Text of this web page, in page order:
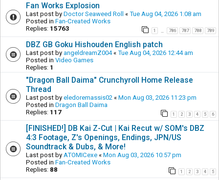
Fan Works Explosion
Last post by Doctor Seaweed Roll « Tue Aug 04, 2026 1:08 am
Posted in Fan-Created Works
Replies: 15763 1 786 787 788 789
DBZ GB Goku Hishouden English patch
Last post by angeldreamZ004« Tue Aug 04, 2026 12:44 am
Posted in Video Games
Replies: 1
"Dragon Ball Daima" Crunchyroll Home Release
Thread
Last post by eledoremassis02 « Mon Aug 03, 2026 11:23 pm
Posted in Dragon Ball Daima
Replies: 117 1 2 3 4 5 6
[FINISHED!] DB Kai Z-Cut | Kai Recut w/ SOM's DBZ
4:3 Footage, Z's Openings, Endings, JPN/US
Soundtrack & Dubs, & More!
Last post by ATOMICexe « Mon Aug 03, 2026 10:57 pm
Posted in Fan-Created Works
Replies: 88 1 2 3 4 5